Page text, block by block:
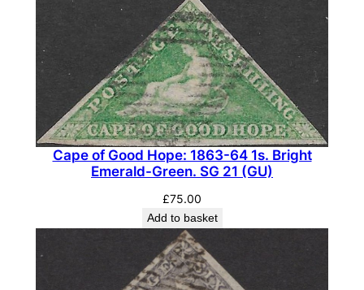
S
G
O
a
Cape of Good Hope: 1863-64 1s. Bright
Emerald-Green. SG 21 (GU)
£75.00
Add to basket